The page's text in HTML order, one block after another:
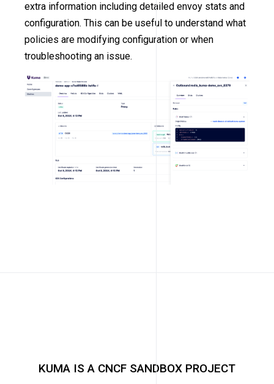
extra information including detailed envoy stats and
configuration. This can be useful to understand what
policies are modifying configuration or when
troubleshooting an issue.
KUMA IS A CNCF SANDBOX PROJECT